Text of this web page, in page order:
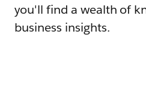
you'll find a wealth of
business insights.